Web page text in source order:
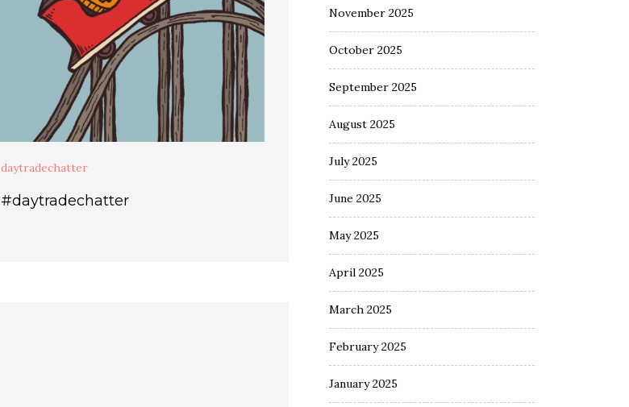
daytradechatter
#daytradechatter
November 2025
October 2025
September 2025
August 2025
July 2025
June 2025
May 2025
April 2025
March 2025
February 2025
January 2025